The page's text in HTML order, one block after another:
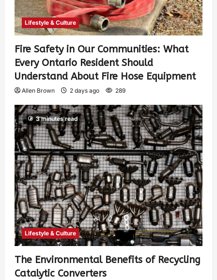
Lifestyle & Culture
Fire Safety in Our Communities: What
Every Ontario Resident Should
Understand About Fire Hose Equipment
Allen Brown 2 days ago 289
3 minutes read
Lifestyle & Culture
The Environmental Benefits of Recycling
Catalytic Converters